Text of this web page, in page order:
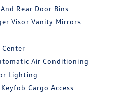
Rear Door Bins
Visor Vanity Mirrors
Air Conditioning
Lighting
Cargo Access